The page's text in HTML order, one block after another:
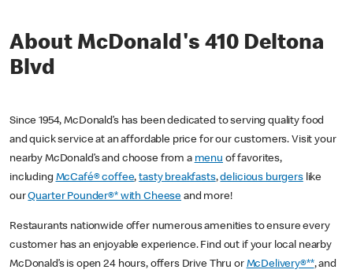
About McDonald's 410 Deltona
Blvd
Since 1954, McDonald’s has been dedicated to serving quality food
and quick service at an affordable price for our customers. Visit your
nearby McDonald’s and choose from a menu of favorites,
including McCafé® coffee,tasty breakfasts,delicious burgerslike
ourQuarter Pounder®* with Cheese and more!
Restaurants nationwide offer numerous amenities to ensure every
customer has an enjoyable experience. Find out if your local nearby
McDonald’s is open 24 hours, offers Drive Thru or McDelivery®**, and